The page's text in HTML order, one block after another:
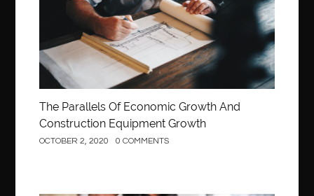
The Parallels Of Economic Growth And
Construction Equipment Growth
OCTOBER 2, 2020 0 COMMENTS